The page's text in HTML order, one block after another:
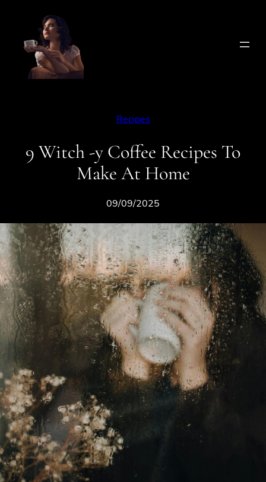
Recipes
9 Witch -y Coffee Recipes To
Make At Home
09/09/2025